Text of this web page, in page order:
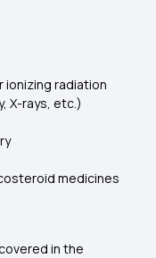
ionizing radiation
X-rays, etc.)
medicines
in the